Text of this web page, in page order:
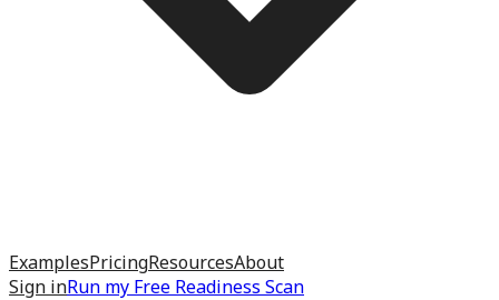
ExamplesPricingResourcesAbout
Sign inRun my Free Readiness Scan